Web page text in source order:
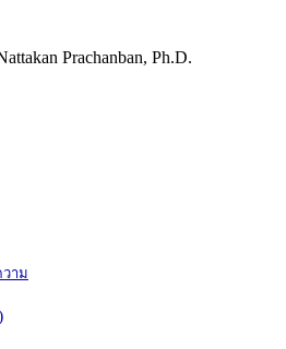
Prachanban, Ph.D.
าม